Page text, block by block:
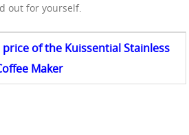
out for yourself.
of the Kuissential Stainless
Maker